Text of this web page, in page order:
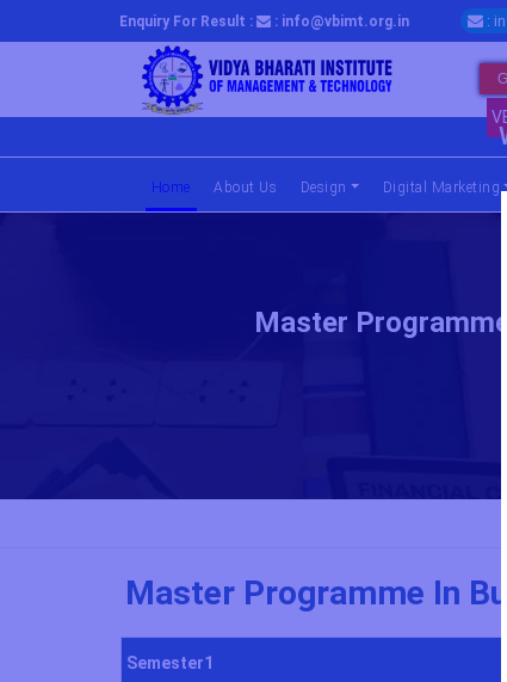
Enquiry For Result : : info@vbimt.org.in :
Home (current)
About Us Design Digital Marketing
Master
Master Programme In
Semester1